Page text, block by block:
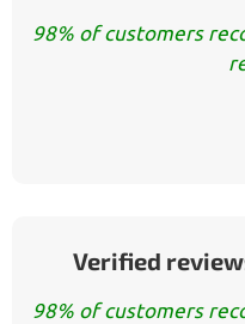
98% of customers
Verified
98% of customers